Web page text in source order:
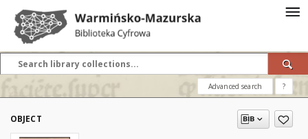
Advanced search ?
OBJECT